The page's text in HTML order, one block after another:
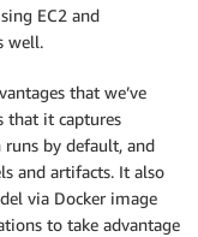
EC2 and
well.
that we’ve
that it captures
by default, and
and artifacts. It also
via Docker image
to take advantage